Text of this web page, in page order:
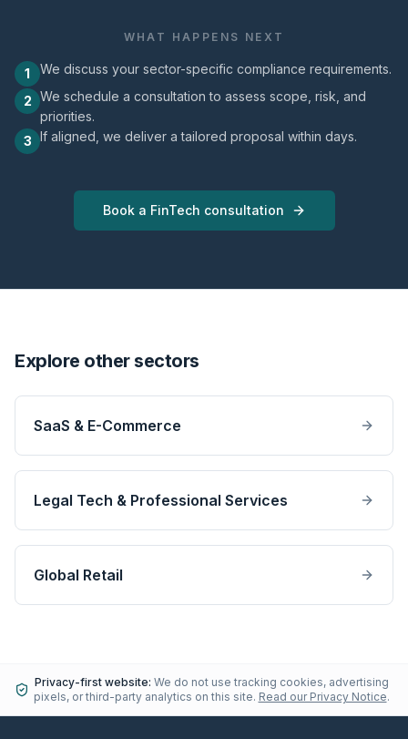
WHAT HAPPENS NEXT
1 We discuss your sector-specific compliance requirements.
2 We schedule a consultation to assess scope, risk, and
priorities.
3 If aligned, we deliver a tailored proposal within days.
Book a FinTech consultation
Explore other sectors
SaaS & E-Commerce
Legal Tech & Professional Services
Global Retail
Privacy-first website: We do not use tracking cookies, advertising
pixels, or third-party analytics on this site. Read our Privacy Notice.